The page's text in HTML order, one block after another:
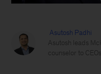
Asutosh Padhi
Asutosh leads
counselor to